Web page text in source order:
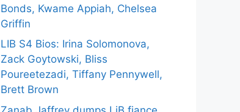
Bonds, Kwame Appiah, Chelsea
Griffin
LIB S4 Bios: Irina Solomonova,
Zack Goytowski, Bliss
Poureetezadi, Tiffany Pennywell,
Brett Brown